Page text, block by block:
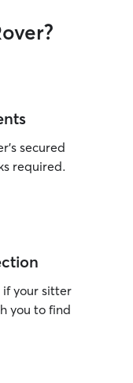
secured
required.
if your sitter
you to find